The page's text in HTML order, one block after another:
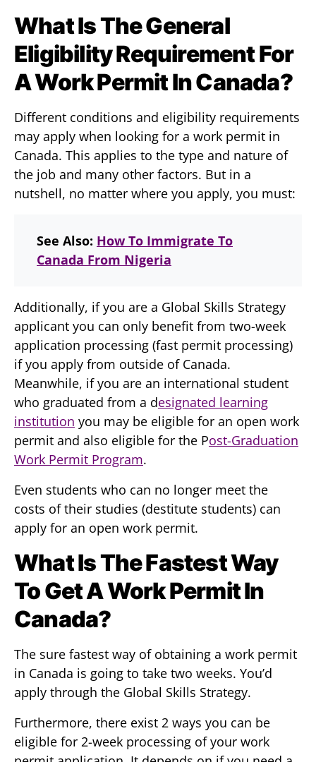
What Is The General
Eligibility Requirement For
A Work Permit In Canada?
Different conditions and eligibility requirements
may apply when looking for a work permit in
Canada. This applies to the type and nature of
the job and many other factors. But in a
nutshell, no matter where you apply, you must:
See Also: How To Immigrate To
Canada From Nigeria
Additionally, if you are a Global Skills Strategy
applicant you can only benefit from two-week
application processing (fast permit processing)
if you apply from outside of Canada.
Meanwhile, if you are an international student
who graduated from a designated learning
institution you may be eligible for an open work
permit and also eligible for the Post-Graduation
Work Permit Program.
Even students who can no longer meet the
costs of their studies (destitute students) can
apply for an open work permit.
What Is The Fastest Way
To Get A Work Permit In
Canada?
The sure fastest way of obtaining a work permit
in Canada is going to take two weeks. You’d
apply through the Global Skills Strategy.
Furthermore, there exist 2 ways you can be
eligible for 2-week processing of your work